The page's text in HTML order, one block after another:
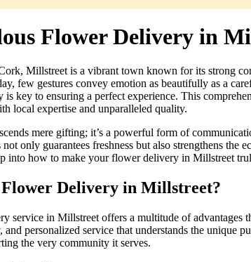
Flower Delivery in
Millstreet is a vibrant town known for its strong
few gestures convey emotion as beautifully as a
key to ensuring a perfect experience. This
local expertise and unparalleled quality.
mere gifting; it’s a powerful form of
only guarantees freshness but also strengthens
into how to make your flower delivery in Millstreet
Flower Delivery in Millstreet?
service in Millstreet offers a multitude of advantages
personalized service that understands the
the very community it serves.